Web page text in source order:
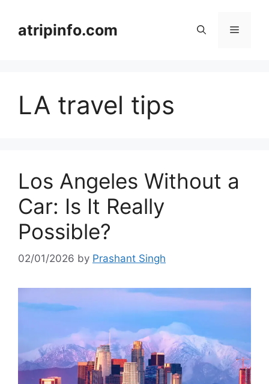
contentatripinfo.com Menu
LA travel tips
Los Angeles Without a
Car: Is It Really
Possible?
02/01/2026 by Prashant Singh